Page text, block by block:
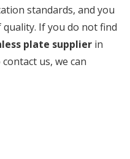
standards, and you
If you do not find
plate supplier in
us, we can